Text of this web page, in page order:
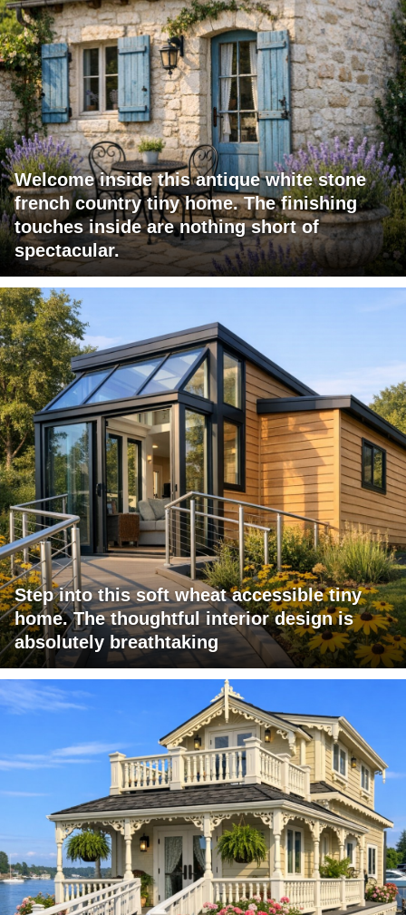
Welcome inside this antique white stone
french country tiny home. The finishing
touches inside are nothing short of
spectacular.
Step into this soft wheat accessible tiny
home. The thoughtful interior design is
absolutely breathtaking